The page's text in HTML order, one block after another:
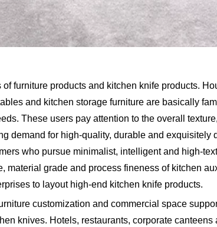
furniture products and kitchen knife products.
and kitchen storage furniture are basically
These users pay attention to the overall
demand for high-quality, durable and exquisitely
who pursue minimalist, intelligent and high-
material grade and process fineness of kitchen
to layout high-end kitchen knife products.
customization and commercial space
knives. Hotels, restaurants, corporate canteens